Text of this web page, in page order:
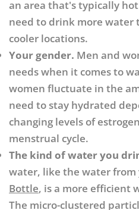
an area that's typically
need to drink more water
cooler locations.
Your gender. Men and
needs when it comes to
women fluctuate in the
need to stay hydrated
changing levels of
menstrual cycle.
The kind of water you
water, like the water from
Bottle, is a more efficient
The micro-clustered